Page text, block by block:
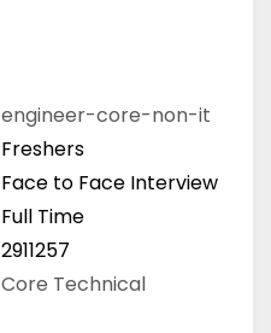
engineer-core-non-it
Freshers
Face to Face Interview
Full Time
2911257
Core Technical